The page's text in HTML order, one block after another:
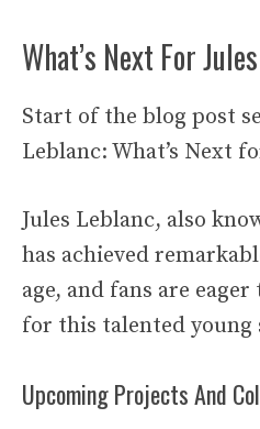
What’s Next For
Start of the blog post
Leblanc: What’s Next
Jules Leblanc, also
has achieved
age, and fans are
for this talented young
Upcoming Projects And